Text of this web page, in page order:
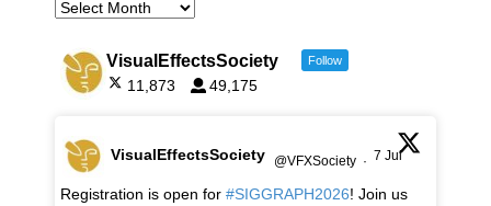
VisualEffectsSociety Follow
11,873 49,175
VisualEffectsSociety @VFXSociety · 7 Jul
Registration is open for #SIGGRAPH2026! Join us